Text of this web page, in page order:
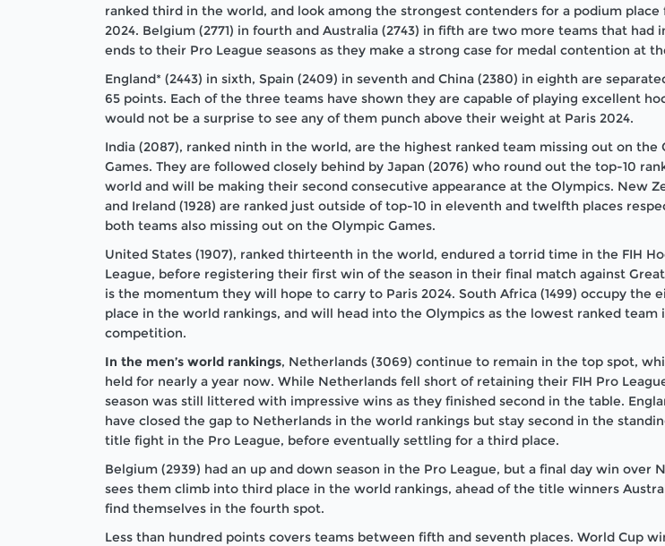
ranked third in the world, and look among the strongest contenders for a podium place
2024. Belgium (2771) in fourth and Australia (2743) in fifth are two more teams that had
ends to their Pro League seasons as they make a strong case for medal contention at
England* (2443) in sixth, Spain (2409) in seventh and China (2380) in eighth are
65 points. Each of the three teams have shown they are capable of playing excellent
would not be a surprise to see any of them punch above their weight at Paris 2024.
India (2087), ranked ninth in the world, are the highest ranked team missing out on the
Games. They are followed closely behind by Japan (2076) who round out the top-10
world and will be making their second consecutive appearance at the Olympics. New
and Ireland (1928) are ranked just outside of top-10 in eleventh and twelfth places
both teams also missing out on the Olympic Games.
United States (1907), ranked thirteenth in the world, endured a torrid time in the FIH
League, before registering their first win of the season in their final match against
is the momentum they will hope to carry to Paris 2024. South Africa (1499) occupy the
place in the world rankings, and will head into the Olympics as the lowest ranked team
competition.
In the men’s world rankings, Netherlands (3069) continue to remain in the top spot,
held for nearly a year now. While Netherlands fell short of retaining their FIH Pro
season was still littered with impressive wins as they finished second in the table.
have closed the gap to Netherlands in the world rankings but stay second in the
title fight in the Pro League, before eventually settling for a third place.
Belgium (2939) had an up and down season in the Pro League, but a final day win over
sees them climb into third place in the world rankings, ahead of the title winners
find themselves in the fourth spot.
Less than hundred points covers teams between fifth and seventh places. World Cup